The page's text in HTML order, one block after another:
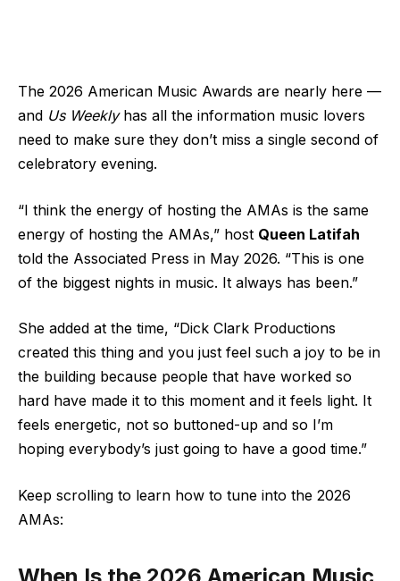
The 2026 American Music Awards are nearly here —
and Us Weeklyhas all the information music lovers
need to make sure they don’t miss a single second of
celebratory evening.
“I think the energy of hosting the AMAs is the same
energy of hosting the AMAs,” host Queen Latifah
told the Associated Press in May 2026. “This is one
of the biggest nights in music. It always has been.”
She added at the time, “Dick Clark Productions
created this thing and you just feel such a joy to be in
the building because people that have worked so
hard have made it to this moment and it feels light. It
feels energetic, not so buttoned-up and so I’m
hoping everybody’s just going to have a good time.”
Keep scrolling to learn how to tune into the 2026
AMAs: